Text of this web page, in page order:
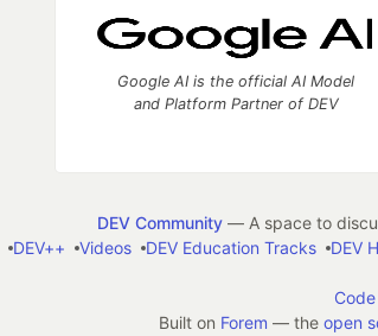
Google AI is the official AI Model
and Platform Partner of DEV
DEV Community— A space to
DEV++ Videos DEV Education Tracks DEV
Built on Forem — the open